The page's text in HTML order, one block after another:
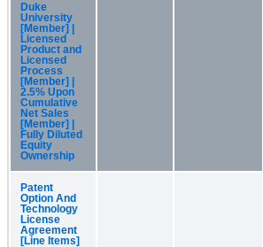
Duke
University
[Member] |
Licensed
Product and
Licensed
Process
[Member] |
2.5% Upon
Cumulative
Net Sales
[Member] |
Fully Diluted
Equity
Ownership
Patent
Option And
Technology
License
Agreement
[Line Items]